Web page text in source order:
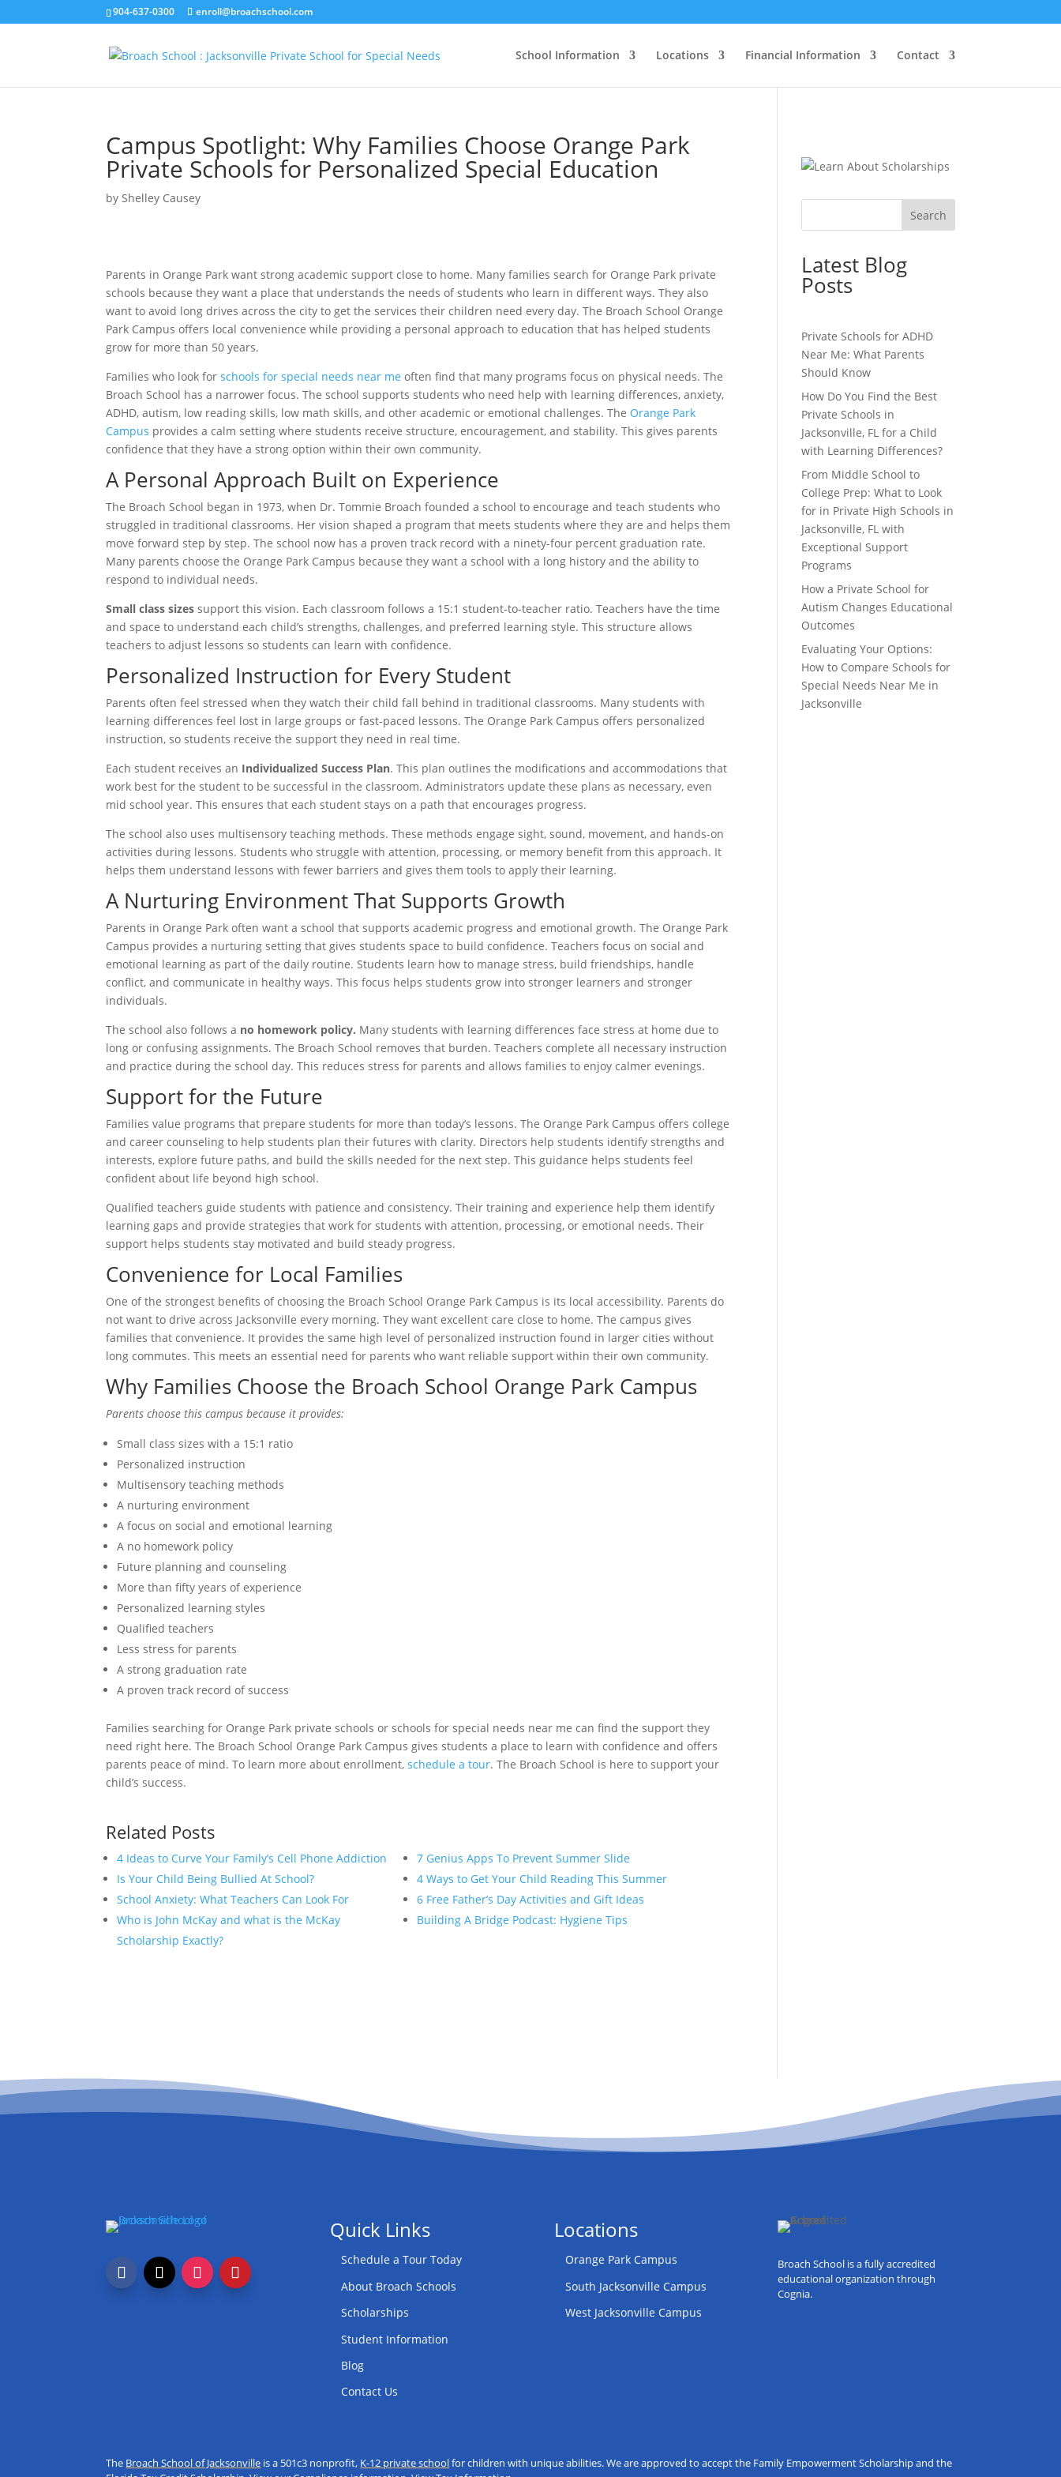
904-637-0300 enroll@broachschool.com
School Information Locations Financial Information Contact
Campus Spotlight: Why Families Choose Orange Park
Private Schools for Personalized Special Education
byShelley Causey
Parents in Orange Park want strong academic support close to home. Many families search for Orange Park private
schools because they want a place that understands the needs of students who learn in different ways. They also
want to avoid long drives across the city to get the services their children need every day. The Broach School Orange
Park Campus offers local convenience while providing a personal approach to education that has helped students
grow for more than 50 years.
Families who look forschools for special needs near me often find that many programs focus on physical needs. The
Broach School has a narrower focus. The school supports students who need help with learning differences, anxiety,
ADHD, autism, low reading skills, low math skills, and other academic or emotional challenges. The Orange Park
Campus provides a calm setting where students receive structure, encouragement, and stability. This gives parents
confidence that they have a strong option within their own community.
A Personal Approach Built on Experience
The Broach School began in 1973, when Dr. Tommie Broach founded a school to encourage and teach students who
struggled in traditional classrooms. Her vision shaped a program that meets students where they are and helps them
move forward step by step. The school now has a proven track record with a ninety-four percent graduation rate.
Many parents choose the Orange Park Campus because they want a school with a long history and the ability to
respond to individual needs.
Small class sizessupport this vision. Each classroom follows a 15:1 student-to-teacher ratio. Teachers have the time
and space to understand each child’s strengths, challenges, and preferred learning style. This structure allows
teachers to adjust lessons so students can learn with confidence.
Personalized Instruction for Every Student
Parents often feel stressed when they watch their child fall behind in traditional classrooms. Many students with
learning differences feel lost in large groups or fast-paced lessons. The Orange Park Campus offers personalized
instruction, so students receive the support they need in real time.
Each student receives an Individualized Success Plan. This plan outlines the modifications and accommodations that
work best for the student to be successful in the classroom. Administrators update these plans as necessary, even
mid school year. This ensures that each student stays on a path that encourages progress.
The school also uses multisensory teaching methods. These methods engage sight, sound, movement, and hands-on
activities during lessons. Students who struggle with attention, processing, or memory benefit from this approach. It
helps them understand lessons with fewer barriers and gives them tools to apply their learning.
A Nurturing Environment That Supports Growth
Parents in Orange Park often want a school that supports academic progress and emotional growth. The Orange Park
Campus provides a nurturing setting that gives students space to build confidence. Teachers focus on social and
emotional learning as part of the daily routine. Students learn how to manage stress, build friendships, handle
conflict, and communicate in healthy ways. This focus helps students grow into stronger learners and stronger
individuals.
The school also follows a no homework policy. Many students with learning differences face stress at home due to
long or confusing assignments. The Broach School removes that burden. Teachers complete all necessary instruction
and practice during the school day. This reduces stress for parents and allows families to enjoy calmer evenings.
Support for the Future
Families value programs that prepare students for more than today’s lessons. The Orange Park Campus offers college
and career counseling to help students plan their futures with clarity. Directors help students identify strengths and
interests, explore future paths, and build the skills needed for the next step. This guidance helps students feel
confident about life beyond high school.
Qualified teachers guide students with patience and consistency. Their training and experience help them identify
learning gaps and provide strategies that work for students with attention, processing, or emotional needs. Their
support helps students stay motivated and build steady progress.
Convenience for Local Families
One of the strongest benefits of choosing the Broach School Orange Park Campus is its local accessibility. Parents do
not want to drive across Jacksonville every morning. They want excellent care close to home. The campus gives
families that convenience. It provides the same high level of personalized instruction found in larger cities without
long commutes. This meets an essential need for parents who want reliable support within their own community.
Why Families Choose the Broach School Orange Park Campus
Parents choose this campus because it provides:
Small class sizes with a 15:1 ratio
Personalized instruction
Multisensory teaching methods
A nurturing environment
A focus on social and emotional learning
A no homework policy
Future planning and counseling
More than fifty years of experience
Personalized learning styles
Qualified teachers
Less stress for parents
A strong graduation rate
A proven track record of success
Families searching for Orange Park private schools or schools for special needs near me can find the support they
need right here. The Broach School Orange Park Campus gives students a place to learn with confidence and offers
parents peace of mind. To learn more about enrollment,schedule a tour. The Broach School is here to support your
child’s success.
Related Posts
4 Ideas to Curve Your Family’s Cell Phone Addiction
Is Your Child Being Bullied At School?
School Anxiety: What Teachers Can Look For
Who is John McKay and what is the McKay
Scholarship Exactly?
7 Genius Apps To Prevent Summer Slide
4 Ways to Get Your Child Reading This Summer
6 Free Father’s Day Activities and Gift Ideas
Building A Bridge Podcast: Hygiene Tips
Search
Latest Blog
Posts
Private Schools for ADHD
Near Me: What Parents
Should Know
How Do You Find the Best
Private Schools in
Jacksonville, FL for a Child
with Learning Differences?
From Middle School to
College Prep: What to Look
for in Private High Schools in
Jacksonville, FL with
Exceptional Support
Programs
How a Private School for
Autism Changes Educational
Outcomes
Evaluating Your Options:
How to Compare Schools for
Special Needs Near Me in
Jacksonville
Quick Links
Schedule a Tour Today
About Broach Schools
Scholarships
Student Information
Blog
Contact Us
Locations
Orange Park Campus
South Jacksonville Campus
West Jacksonville Campus
Broach School is a fully accredited
educational organization through
Cognia.
The Broach School of Jacksonville is a 501c3 nonprofit, K-12 private schoolfor children with unique abilities. We are approved to accept the Family Empowerment Scholarship and the